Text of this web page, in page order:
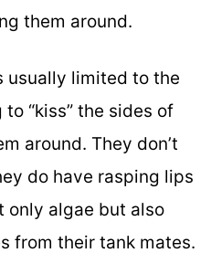
them around.
usually limited to the
“kiss” the sides of
around. They don’t
do have rasping lips
only algae but also
from their tank mates.